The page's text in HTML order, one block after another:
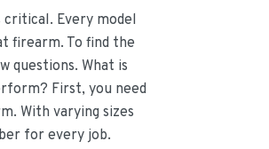
critical. Every model
firearm. To find the
questions. What is
First, you need
With varying sizes
for every job.